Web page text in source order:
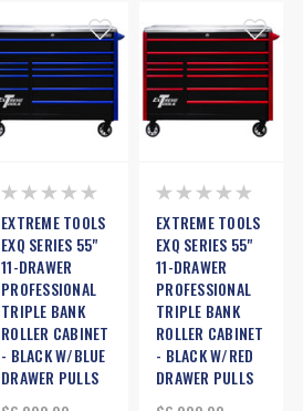
EXTREME TOOLS
EXQ SERIES 55"
11-DRAWER
PROFESSIONAL
TRIPLE BANK
ROLLER CABINET
- BLACK W/BLUE
DRAWER PULLS
EXTREME TOOLS
EXQ SERIES 55"
11-DRAWER
PROFESSIONAL
TRIPLE BANK
ROLLER CABINET
- BLACK W/RED
DRAWER PULLS